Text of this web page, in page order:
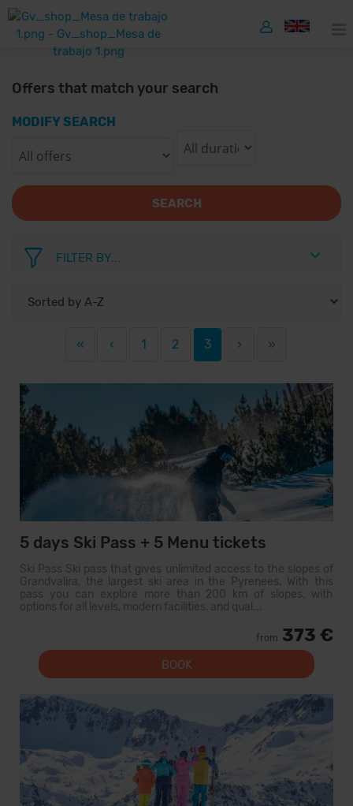
Offers that match your search
MODIFY SEARCH
SEARCH
FILTER BY...
« ‹ 1 2 3 › »
5 days Ski Pass + 5 Menu tickets
Ski Pass Ski pass that gives unlimited access to the slopes of
Grandvalira, the largest ski area in the Pyrenees. With this
pass you can explore more than 200 km of slopes, with
options for all levels, modern facilities, and qual...
from 373 €
BOOK